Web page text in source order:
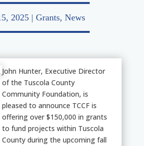
2025 |Grants,News
John Hunter, Executive Director
of the Tuscola County
Community Foundation, is
pleased to announce TCCF is
offering over $150,000 in grants
to fund projects within Tuscola
County during the upcoming fall